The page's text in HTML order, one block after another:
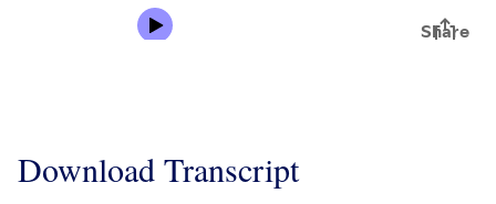
Download Transcript